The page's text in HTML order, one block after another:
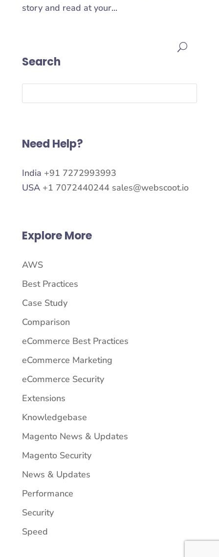
story and read at your...
Search
Need Help?
India +91 7272993993
USA +1 7072440244 sales@webscoot.io
Explore More
AWS
Best Practices
Case Study
Comparison
eCommerce Best Practices
eCommerce Marketing
eCommerce Security
Extensions
Knowledgebase
Magento News & Updates
Magento Security
News & Updates
Performance
Security
Speed